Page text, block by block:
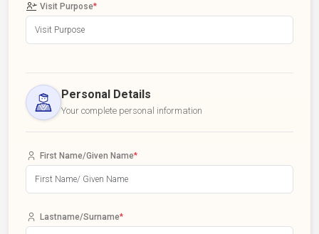
Visit Purpose*
Personal Details
Your complete personal information
First Name/Given Name*
Lastname/Surname*